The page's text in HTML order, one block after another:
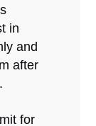
in
and
after
for